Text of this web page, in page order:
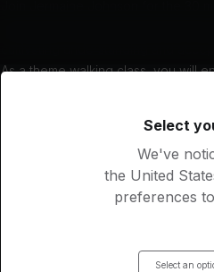
cultivating understanding and
As a theme walking class, you will
Select
We've
the United
preferences
Select an